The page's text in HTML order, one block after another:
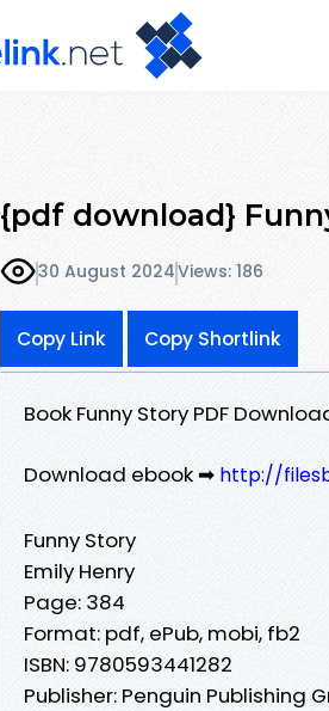
{pdf download}
30 August 2024Views: 186
Copy Link Copy Shortlink
Book Funny Story PDF
Download ebook ➡ http://
Funny Story
Emily Henry
Page: 384
Format: pdf, ePub, mobi, fb2
ISBN: 9780593441282
Publisher: Penguin Publishing